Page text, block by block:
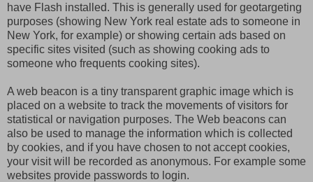
have Flash installed. This is generally used for geotargeting
purposes (showing New York real estate ads to someone in
New York, for example) or showing certain ads based on
specific sites visited (such as showing cooking ads to
someone who frequents cooking sites).
A web beacon is a tiny transparent graphic image which is
placed on a website to track the movements of visitors for
statistical or navigation purposes. The Web beacons can
also be used to manage the information which is collected
by cookies, and if you have chosen to not accept cookies,
your visit will be recorded as anonymous. For example some
websites provide passwords to login.